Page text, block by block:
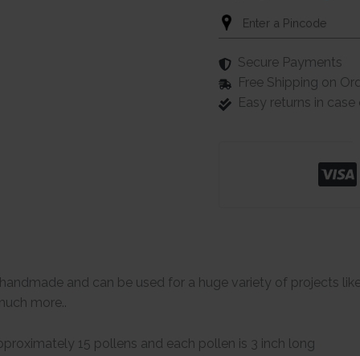
Secure Payments
Free Shipping on
Easy returns in
and can be used for a huge variety of projects
more..
15 pollens and each pollen is 3 inch long